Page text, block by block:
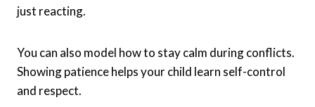
just reacting.
You can also model how to stay calm during conflicts.
Showing patience helps your child learn self-control
and respect.